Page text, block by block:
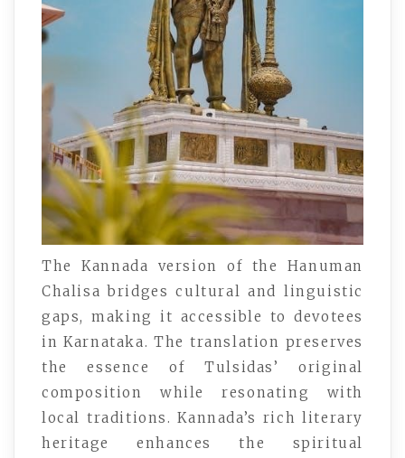
The Kannada version of the Hanuman
Chalisa bridges cultural and linguistic
gaps, making it accessible to devotees
in Karnataka. The translation preserves
the essence of Tulsidas’ original
composition while resonating with
local traditions. Kannada’s rich literary
heritage enhances the spiritual